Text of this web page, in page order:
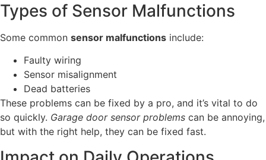
Types of Sensor Malfunctions
Some common sensor malfunctions include:
Faulty wiring
Sensor misalignment
Dead batteries
These problems can be fixed by a pro, and it’s vital to do
so quickly. Garage door sensor problems can be annoying,
but with the right help, they can be fixed fast.